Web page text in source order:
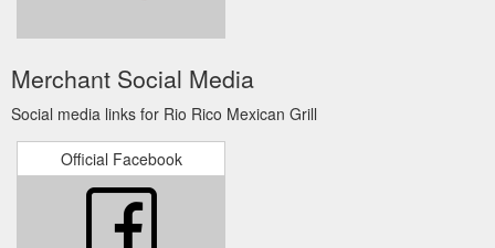
Merchant Social Media
Social media links for Rio Rico Mexican Grill
Official Facebook